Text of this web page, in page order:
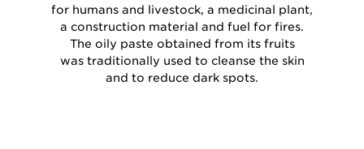
for humans and livestock, a medicinal plant,
a construction material and fuel for fires.
The oily paste obtained from its fruits
was traditionally used to cleanse the skin
and to reduce dark spots.